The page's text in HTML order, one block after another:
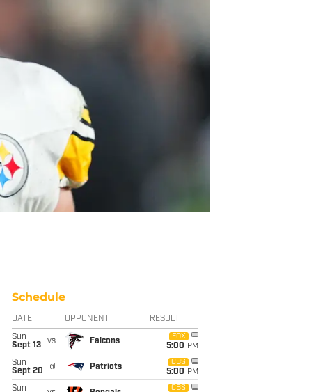
Schedule
DATE OPPONENT RESULT
Sun
Sept 13
vs Falcons
FOX
5:00 PM
Sun
Sept 20
@ Patriots
CBS
5:00 PM
Sun
CBS